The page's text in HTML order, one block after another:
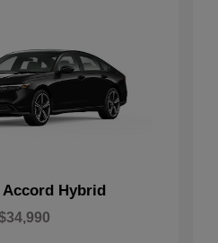
Accord Hybrid